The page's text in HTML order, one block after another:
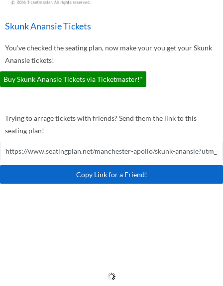
Skunk Anansie Tickets
You've checked the seating plan, now make your you get your Skunk
Anansie tickets!
Buy Skunk Anansie Tickets via Ticketmaster!*
Trying to arrage tickets with friends? Send them the link to this
seating plan!
Copy Link for a Friend!